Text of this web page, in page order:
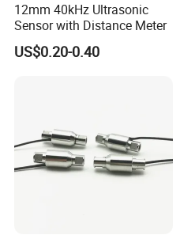
12mm 40kHz Ultrasonic
Sensor with Distance Meter
US$0.20-0.40